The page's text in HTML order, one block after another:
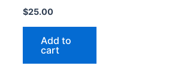
$25.00
Add to
cart